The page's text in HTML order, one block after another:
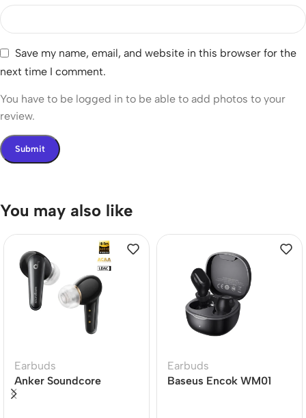
Save my name, email, and website in this browser for the
next time I comment.
You have to be logged in to be able to add photos to your
review.
You may also like
Earbuds
Anker Soundcore
Liberty 4 Dual Dynamic
Earbuds
Baseus Encok WM01